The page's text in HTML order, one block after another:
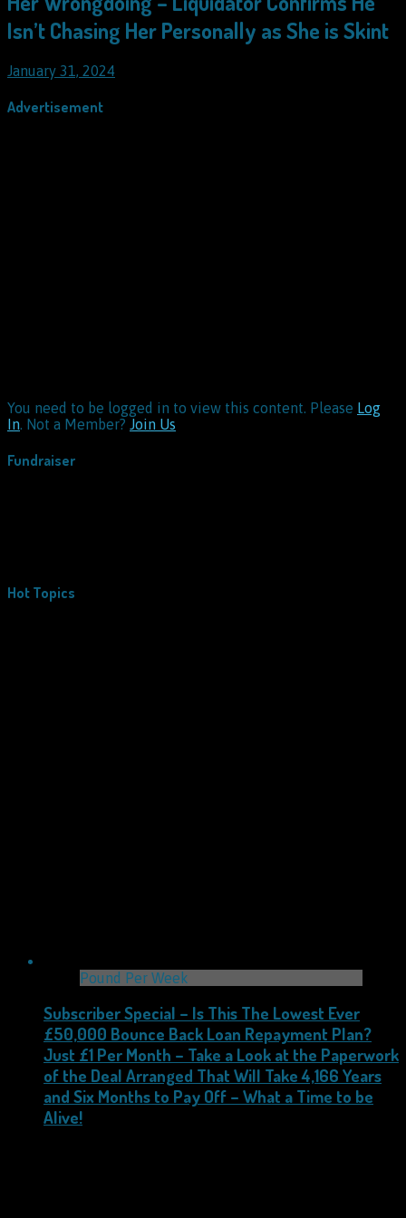
Isn’t Chasing Her Personally as She is Skint
January 31, 2024
Advertisement
You need to be logged in to view this content. Please Log
In. Not a Member? Join Us
Fundraiser
Hot Topics
Pound Per Week
Subscriber Special – Is This The Lowest Ever
£50,000 Bounce Back Loan Repayment Plan?
Just £1 Per Month – Take a Look at the Paperwork
of the Deal Arranged That Will Take 4,166 Years
and Six Months to Pay Off – What a Time to be
Alive!